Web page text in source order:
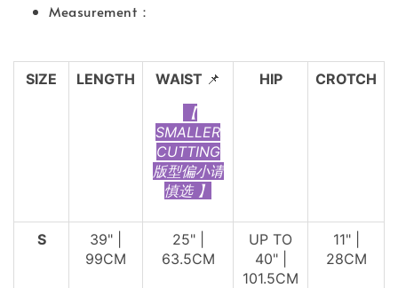
Measurement：
SIZE LENGTH WAIST 📌
【
SMALLER
CUTTING
版型偏小请
慎选 】
HIP CROTCH
S
39" |
99CM
25" |
63.5CM
UP TO
40" |
101.5CM
11" |
28CM